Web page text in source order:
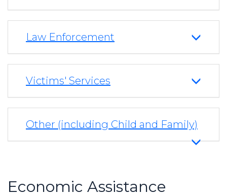
Law Enforcement
Victims' Services
Other (including Child and Family)
Economic Assistance